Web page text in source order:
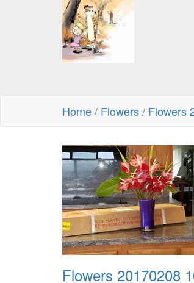
Home/ Flowers/ Flowers